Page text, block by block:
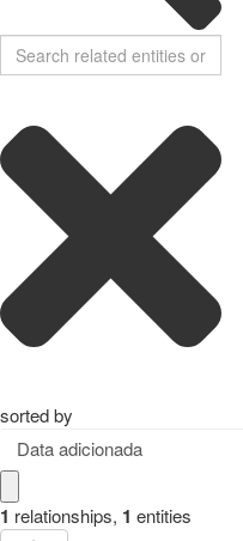
sorted by
Data adicionada
1 relationships, 1 entities